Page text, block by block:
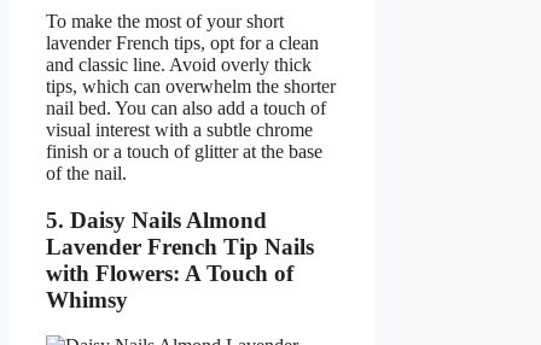
To make the most of your short
lavender French tips, opt for a clean
and classic line. Avoid overly thick
tips, which can overwhelm the shorter
nail bed. You can also add a touch of
visual interest with a subtle chrome
finish or a touch of glitter at the base
of the nail.
5. Daisy Nails Almond
Lavender French Tip Nails
with Flowers: A Touch of
Whimsy